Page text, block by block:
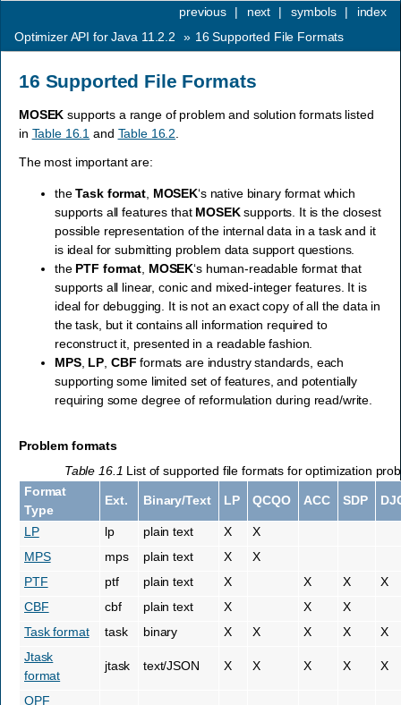
index
symbols |
next |
previous
|
Optimizer API for Java 11.2.2
» 16Supported File Formats
16 Supported File Formats
MOSEK supports a range of problem and solution formats listed
in Table 16.1 and Table 16.2
The most important are:
theTask format, MOSEK‘s native binary format which
supports all features that MOSEKsupports. It is the closest
possible representation of the internal data in a task and it
is ideal for submitting problem data support questions.
the PTF format, MOSEK‘s human-readable format that
supports all linear, conic and mixed-integer features. It is
ideal for debugging. It is not an exact copy of all the data in
the task, but it contains all information required to
reconstruct it, presented in a readable fashion.
MPS, LP, CBF formats are industry standards, each
supporting some limited set of features, and potentially
requiring some degree of reformulation during read/write.
Problem formats
Table 16.1 List of supported file formats for optimization
Format
Type
Ext. Binary/Text LP QCQO ACC SDP
LP lp plain text X
X
MPS
mps plain text X
X
PTF
ptf plain text X X X
X
CBF
cbf plain text X X
X
Task format
task binary X X X X
X
Jtask
format
jtask text/JSON X X X X X
OPF